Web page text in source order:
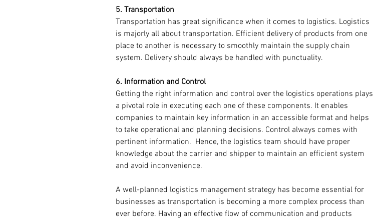
5. Transportation
Transportation has great significance when it comes to logistics. Logistics
is majorly all about transportation. Efficient delivery of products from one
place to another is necessary to smoothly maintain the supply chain
system. Delivery should always be handled with punctuality.
6. Information and Control
Getting the right information and control over the logistics operations plays
a pivotal role in executing each one of these components. It enables
companies to maintain key information in an accessible format and helps
to take operational and planning decisions. Control always comes with
pertinent information.  Hence, the logistics team should have proper
knowledge about the carrier and shipper to maintain an efficient system
and avoid inconvenience.
A well-planned logistics management strategy has become essential for
businesses as transportation is becoming a more complex process than
ever before. Having an effective flow of communication and products